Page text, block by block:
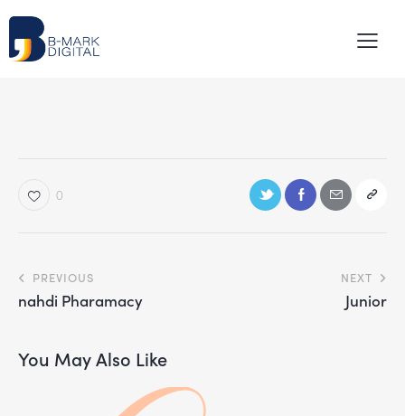
0
PREVIOUS
nahdi Pharamacy
NEXT
Junior
You May Also Like